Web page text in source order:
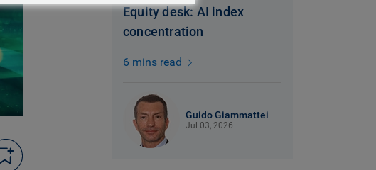
Equity desk: AI index
concentration
6 mins read
Guido Giammattei
Jul 03, 2026